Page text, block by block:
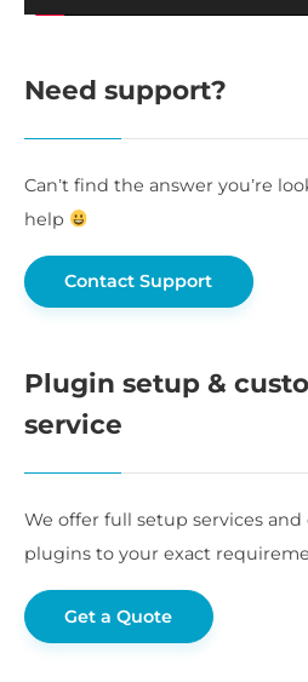
Need support?
Can’t find the answer you’re
help
Contact Support
Plugin setup &
service
We offer full setup services
plugins to your exact
Get a Quote